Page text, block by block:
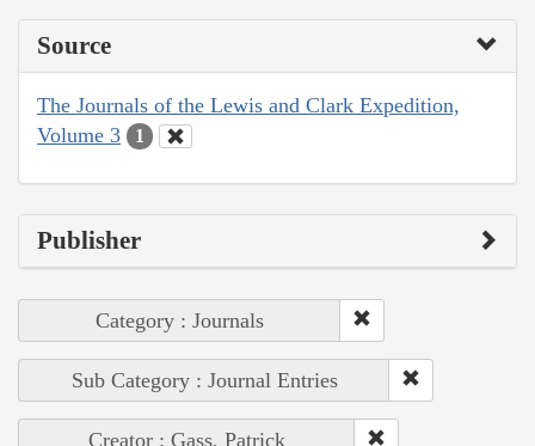
Source
The Journals of the Lewis and Clark Expedition,
Volume 3
1
Publisher
Category : Journals
Sub Category : Journal Entries
Creator : Gass, Patrick